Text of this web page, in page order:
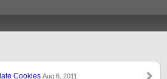
Cookies Aug 6, 2011